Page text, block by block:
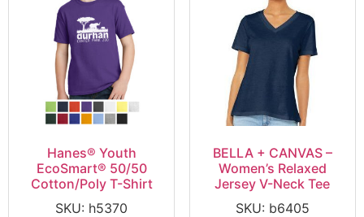
Hanes® Youth
EcoSmart® 50/50
Cotton/Poly T-Shirt
SKU: h5370
BELLA + CANVAS –
Women’s Relaxed
Jersey V-Neck Tee
SKU: b6405